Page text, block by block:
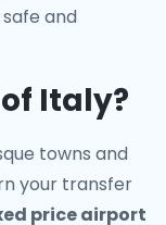
and
Italy?
towns and
your transfer
price airport